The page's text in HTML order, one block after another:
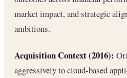
market impact, and strategic
ambitions.
Acquisition Context (2016):
aggressively to cloud-based